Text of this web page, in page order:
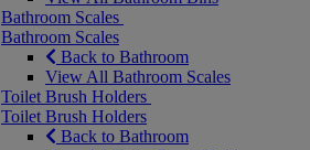
Bathroom Scales
Bathroom Scales
Back to Bathroom
View All Bathroom Scales
Toilet Brush Holders
Toilet Brush Holders
Back to Bathroom